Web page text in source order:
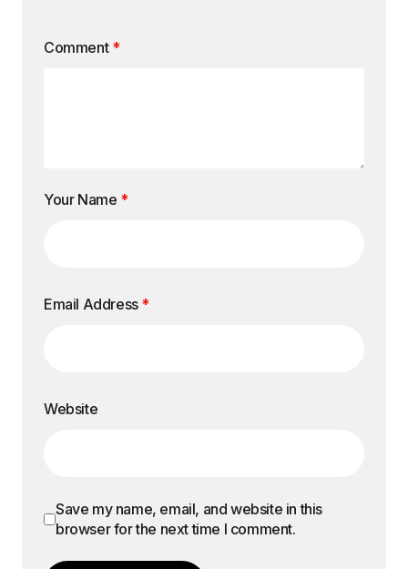
Comment *
Your Name *
Email Address *
Website
Save my name, email, and website in this
browser for the next time I comment.